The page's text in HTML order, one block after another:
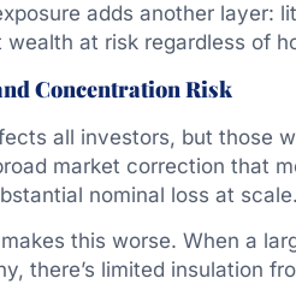
adds another layer:
at risk regardless of
Concentration Risk
all investors, but those
market correction that
nominal loss at scale.
this worse. When a
there’s limited insulation